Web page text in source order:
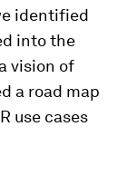
identified
into the
vision of
a road map
use cases